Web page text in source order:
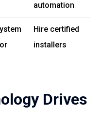
automation
Hire certified
installers
Drives